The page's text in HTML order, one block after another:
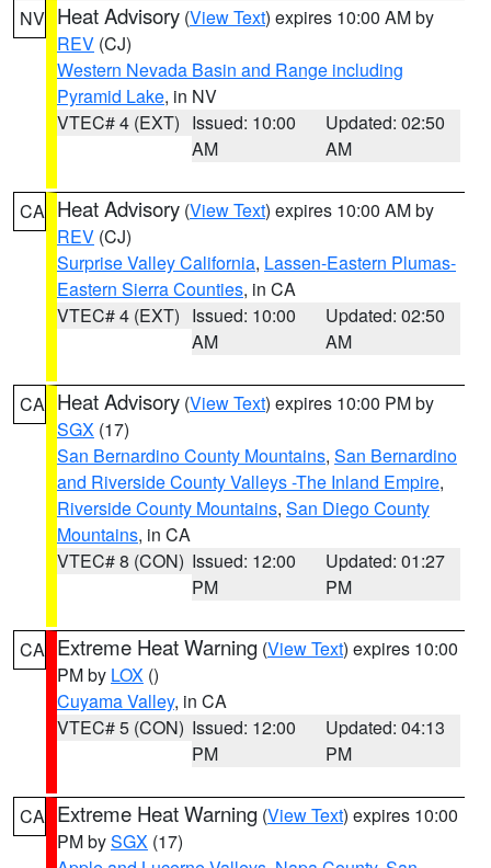
NV Heat Advisory (View Text) expires 10:00 AM by
REV (CJ)
Western Nevada Basin and Range including
Pyramid Lake, in NV
VTEC# 4 (EXT) Issued: 10:00
AM
Updated: 02:50
AM
CA Heat Advisory (View Text) expires 10:00 AM by
REV (CJ)
Surprise Valley California, Lassen-Eastern Plumas-
Eastern Sierra Counties, in CA
VTEC# 4 (EXT) Issued: 10:00
AM
Updated: 02:50
AM
CA Heat Advisory (View Text) expires 10:00 PM by
SGX (17)
San Bernardino County Mountains, San Bernardino
and Riverside County Valleys -The Inland Empire,
Riverside County Mountains, San Diego County
Mountains, in CA
VTEC# 8 (CON) Issued: 12:00
PM
Updated: 01:27
PM
CA Extreme Heat Warning (View Text) expires 10:00
PM by LOX ()
Cuyama Valley, in CA
VTEC# 5 (CON) Issued: 12:00
PM
Updated: 04:13
PM
CA Extreme Heat Warning (View Text) expires 10:00
PM bySGX (17)